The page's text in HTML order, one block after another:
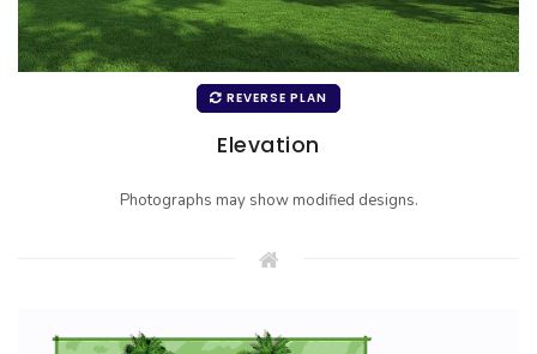
REVERSE PLAN
Elevation
Photographs may show modified designs.